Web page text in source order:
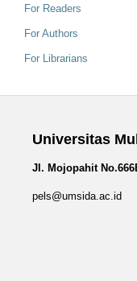
For Readers
For Authors
For Librarians
Universitas
Jl. Mojopahit
pels@umsida.ac.id